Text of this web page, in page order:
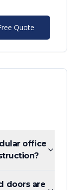
Quote
office
doors are